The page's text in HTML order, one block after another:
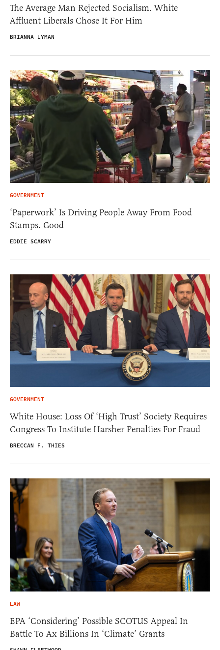
The Average Man Rejected Socialism. White
Affluent Liberals Chose It For Him
BRIANNA LYMAN
GOVERNMENT
‘Paperwork’ Is Driving People Away From Food
Stamps. Good
EDDIE SCARRY
GOVERNMENT
White House: Loss Of ‘High Trust’ Society Requires
Congress To Institute Harsher Penalties For Fraud
BRECCAN F. THIES
LAW
EPA ‘Considering’ Possible SCOTUS Appeal In
Battle To Ax Billions In ‘Climate’ Grants